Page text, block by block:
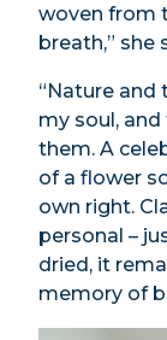
woven from
breath,” she
“Nature
my soul,
them. A
of a flower
own right.
personal –
dried, it
memory of